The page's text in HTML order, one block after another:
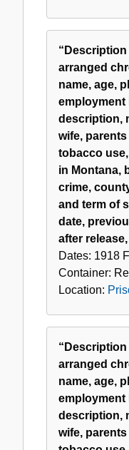
arranged
name, age,
employment
description,
wife,
tobacco
in Montana,
crime,
and term of
date,
after
Dates: 1918
Container:
Location:
arranged
name, age,
employment
description,
wife,